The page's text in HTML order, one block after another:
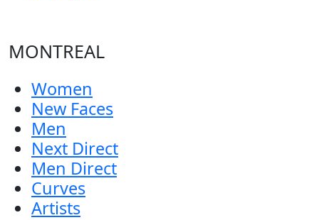
MONTREAL
Women
New Faces
Men
Next Direct
Men Direct
Curves
Artists